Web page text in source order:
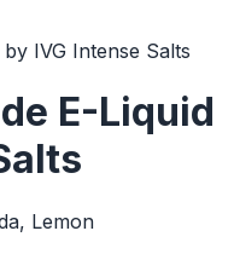
IVG Intense Salts
E-Liquid
Lemon